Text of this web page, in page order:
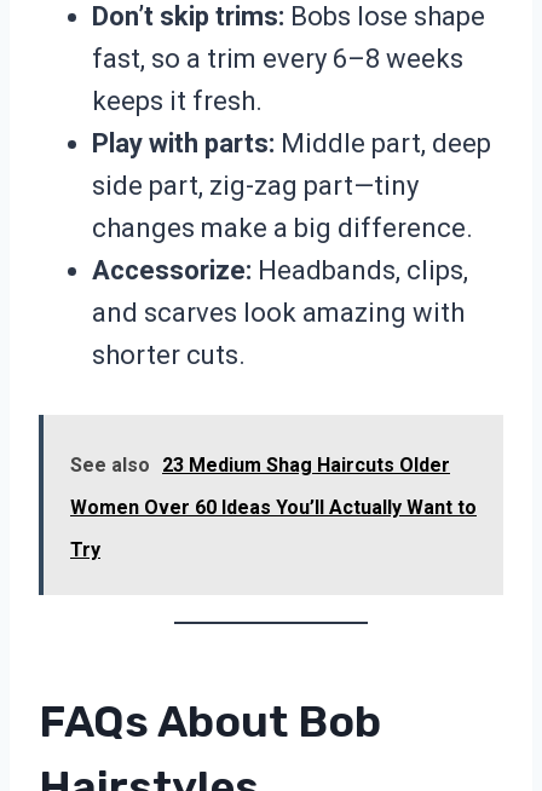
Don’t skip trims: Bobs lose shape
fast, so a trim every 6–8 weeks
keeps it fresh.
Play with parts: Middle part, deep
side part, zig-zag part—tiny
changes make a big difference.
Accessorize: Headbands, clips,
and scarves look amazing with
shorter cuts.
See also
23 Medium Shag Haircuts Older
Women Over 60 Ideas You’ll Actually Want to
Try
FAQs About Bob